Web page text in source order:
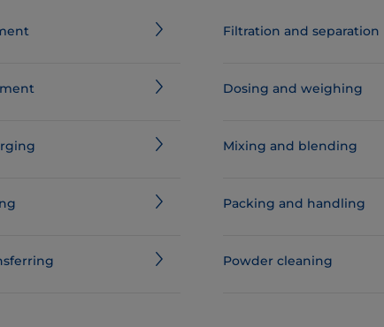
Filtration and separation
Dosing and weighing
Mixing and blending
Packing and handling
Powder cleaning